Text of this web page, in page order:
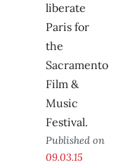
liberate
Paris for
the
Sacramento
Film &
Music
Festival.
Published on
09.03.15